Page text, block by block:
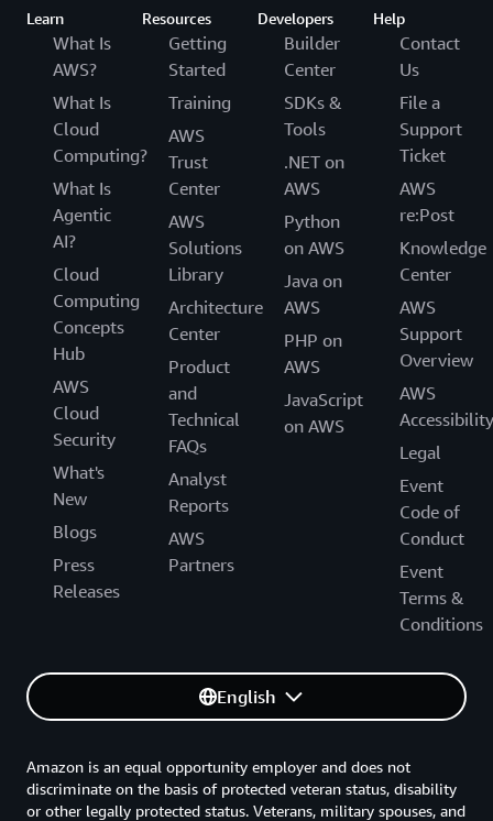
Learn
What Is
AWS?
What Is
Cloud
Computing?
What Is
Agentic
AI?
Cloud
Computing
Concepts
Hub
AWS
Cloud
Security
What's
New
Blogs
Press
Releases
Resources
Getting
Started
Training
AWS
Trust
Center
AWS
Solutions
Library
Architecture
Center
Product
and
Technical
FAQs
Analyst
Reports
AWS
Partners
Developers
Builder
Center
SDKs &
Tools
.NET on
AWS
Python
on AWS
Java on
AWS
PHP on
AWS
JavaScript
on AWS
Help
Contact
Us
File a
Support
Ticket
AWS
re:Post
Knowledge
Center
AWS
Support
Overview
AWS
Accessibility
Legal
Event
Code of
Conduct
Event
Terms &
Conditions
English
Amazon is an equal opportunity employer and does not
discriminate on the basis of protected veteran status, disability
or other legally protected status. Veterans, military spouses, and